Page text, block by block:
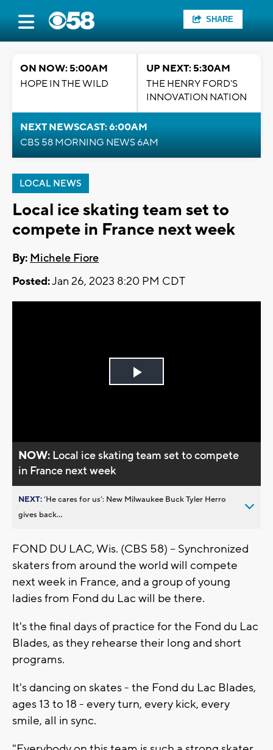
SHARE
ON NOW: 5:00AM
HOPE IN THE WILD
UP NEXT: 5:30AM
THE HENRY FORD'S
INNOVATION NATION
NEXT NEWSCAST: 6:00AM
CBS 58 MORNING NEWS 6AM
LOCAL NEWS
Local ice skating team set to
compete in France next week
By: Michele Fiore
Posted:Jan 26, 2023 8:20 PM CDT
Play
NOW: Local ice skating team set to compete
in France next week
NEXT:’He cares for us’: New Milwaukee Buck Tyler Herro
gives back...
FOND DU LAC, Wis. (CBS 58) -- Synchronized
skaters from around the world will compete
next week in France, and a group of young
ladies from Fond du Lac will be there.
It's the final days of practice for the Fond du Lac
Blades, as they rehearse their long and short
programs.
It's dancing on skates - the Fond du Lac Blades,
ages 13 to 18 - every turn, every kick, every
smile, all in sync.